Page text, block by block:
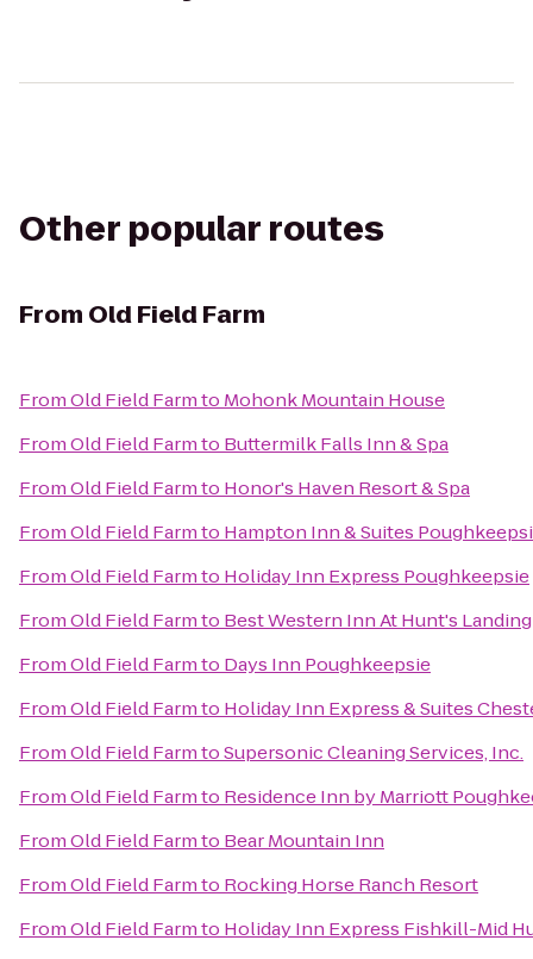
Other popular routes
From Old Field Farm
FromOld Field Farmto Mohonk Mountain House
FromOld Field Farmto Buttermilk Falls Inn & Spa
FromOld Field Farmto Honor's Haven Resort & Spa
FromOld Field Farmto Hampton Inn & Suites
FromOld Field Farmto Holiday Inn Express Poughkeepsie
FromOld Field Farmto Best Western Inn At Hunt's Landing
FromOld Field Farmto Days Inn Poughkeepsie
FromOld Field Farmto Holiday Inn Express & Suites
FromOld Field FarmtoSupersonic Cleaning Services, Inc.
FromOld Field Farmto Residence Inn by Marriott
FromOld Field Farmto Bear Mountain Inn
FromOld Field Farmto Rocking Horse Ranch Resort
FromOld Field Farmto Holiday Inn Express Fishkill-Mid